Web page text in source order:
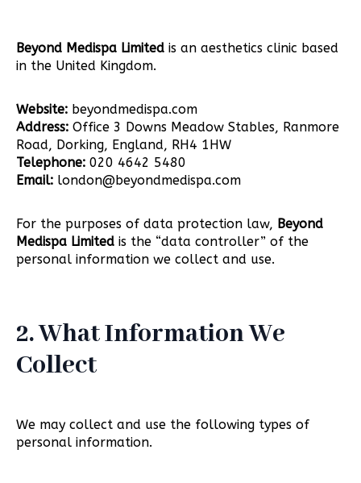
Beyond Medispa Limited is an aesthetics clinic based
in the United Kingdom.
Website: beyondmedispa.com
Address: Office 3 Downs Meadow Stables, Ranmore
Road, Dorking, England, RH4 1HW
Telephone: 020 4642 5480
Email: london@beyondmedispa.com
For the purposes of data protection law, Beyond
Medispa Limited is the “data controller” of the
personal information we collect and use.
2. What Information We
Collect
We may collect and use the following types of
personal information.